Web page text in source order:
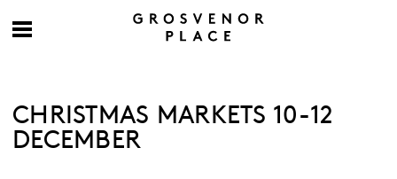
CHRISTMAS MARKETS 10-12
DECEMBER